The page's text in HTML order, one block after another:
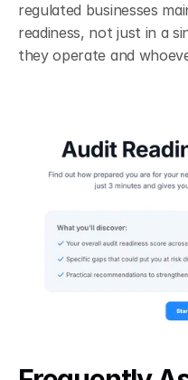
regulated businesses
readiness, not just in a
they operate and